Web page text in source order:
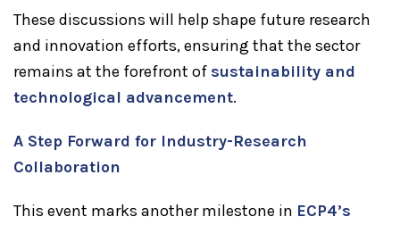
These discussions will help shape future research
and innovation efforts, ensuring that the sector
remains at the forefront of sustainability and
technological advancement.
A Step Forward for Industry-Research
Collaboration
This event marks another milestone in ECP4’s